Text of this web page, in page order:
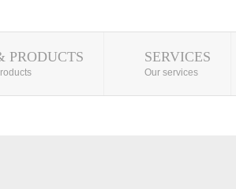
PRODUCTS SERVICES
Our services